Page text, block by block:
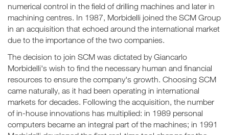
numerical control in the field of drilling machines and later in
machining centres. In 1987, Morbidelli joined the SCM Group
in an acquisition that echoed around the international market
due to the importance of the two companies.
The decision to join SCM was dictated by Giancarlo
Morbidelli's wish to find the necessary human and financial
resources to ensure the company's growth. Choosing SCM
came naturally, as it had been operating in international
markets for decades. Following the acquisition, the number
of in-house innovations has multiplied: in 1989 personal
computers became an integral part of the machines; in 1991